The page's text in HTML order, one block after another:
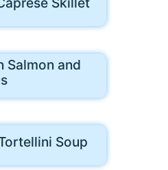
Salmon and
Soup